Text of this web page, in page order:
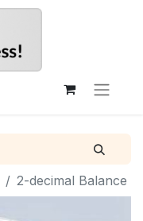
2-decimal Balance